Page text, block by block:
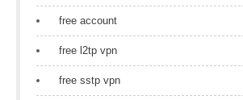
free account
free l2tp vpn
free sstp vpn